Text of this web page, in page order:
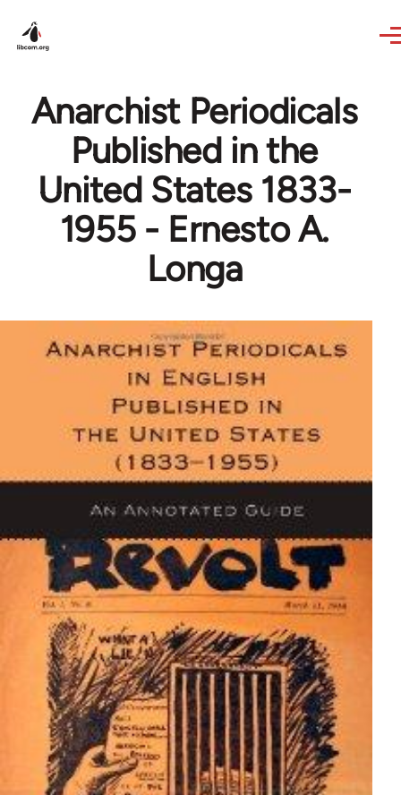
Anarchist Periodicals
Published in the
United States 1833-
1955 - Ernesto A.
Longa